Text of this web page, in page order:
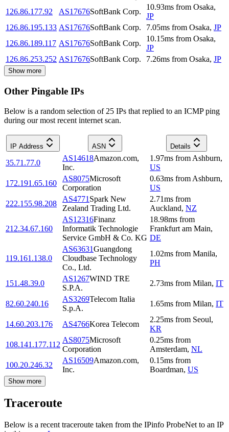
126.86.177.92
AS17676SoftBank Corp.
10.93ms from Osaka,
JP
126.86.195.133 AS17676SoftBank Corp. 7.05ms from Osaka, JP
126.86.189.117 AS17676SoftBank Corp.
10.15ms from Osaka,
JP
126.86.253.252 AS17676SoftBank Corp. 7.26ms from Osaka, JP
Show more
Other Pingable IPs
Below is a random selection of 25 IPs that replied to an ICMP ping
during our most recent internet scan.
IP Address ASN Details
35.71.77.0
AS14618Amazon.com,
Inc.
1.97ms from Ashburn,
US
172.191.65.160
AS8075Microsoft
Corporation
0.63ms from Ashburn,
US
222.155.98.208
AS4771 Spark New
Zealand Trading Ltd.
2.71ms from
Auckland, NZ
212.34.67.160
AS12316Finanz
Informatik Technologie
Service GmbH & Co. KG
18.98ms from
Frankfurt am Main,
DE
119.161.138.0
AS63631Guangdong
Cloudbase Technology
Co., Ltd.
1.02ms from Manila,
PH
151.48.39.0
AS1267WIND TRE
S.P.A.
2.73ms from Milan, IT
82.60.240.16
AS3269Telecom Italia
S.p.A.
1.65ms from Milan, IT
14.60.203.176 AS4766Korea Telecom
2.25ms from Seoul,
KR
108.141.177.112
AS8075Microsoft
Corporation
0.25ms from
Amsterdam, NL
100.20.246.32
AS16509Amazon.com,
Inc.
0.15ms from
Boardman, US
Show more
Traceroute
Below is a recent traceroute taken from the IPinfo ProbeNet to an IP